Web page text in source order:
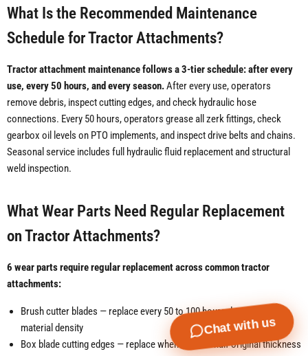
What Is the Recommended Maintenance
Schedule for Tractor Attachments?
Tractor attachment maintenance follows a 3-tier schedule: after every
use, every 50 hours, and every season.After every use, operators
remove debris, inspect cutting edges, and check hydraulic hose
connections. Every 50 hours, operators grease all zerk fittings, check
gearbox oil levels on PTO implements, and inspect drive belts and chains.
Seasonal service includes full hydraulic fluid replacement and structural
weld inspection.
What Wear Parts Need Regular Replacement
on Tractor Attachments?
6 wear parts require regular replacement across common tractor
attachments:
Brush cutter blades — replace every 50 to 100 hours depending on
material density
Box blade cutting edges — replace when worn to half original thickness
Chat with us